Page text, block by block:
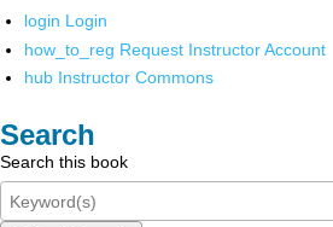
login Login
how_to_reg Request Instructor Account
hub Instructor Commons
Search
Search this book